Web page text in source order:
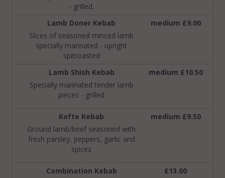
- grilled.
Lamb Doner Kebab
Slices of seasoned minced lamb
specially marinated - upright
spitroasted
medium £9.00
Lamb Shish Kebab
Specially marinated tender lamb
pieces - grilled
medium £10.50
Kofte Kebab
Ground lamb/beef seasoned with
fresh parsley, peppers, garlic and
spices
medium £9.50
Combination Kebab
£13.00